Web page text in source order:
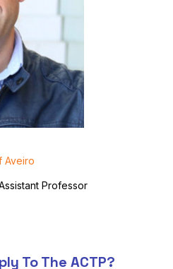
Aveiro
Professor
To The ACTP?